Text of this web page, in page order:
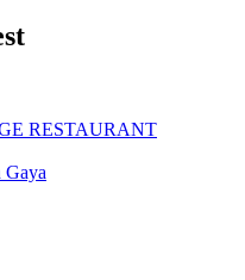
RESTAURANT